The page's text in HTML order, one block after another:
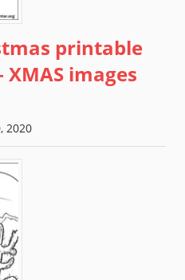
printable
images
2020